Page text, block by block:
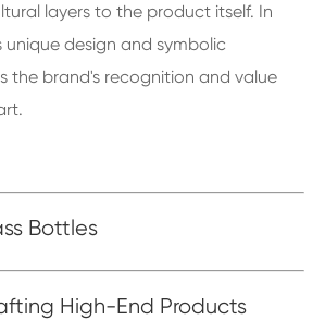
layers to the product itself. In
design and symbolic
the brand's recognition and value
Bottles
High-End Products